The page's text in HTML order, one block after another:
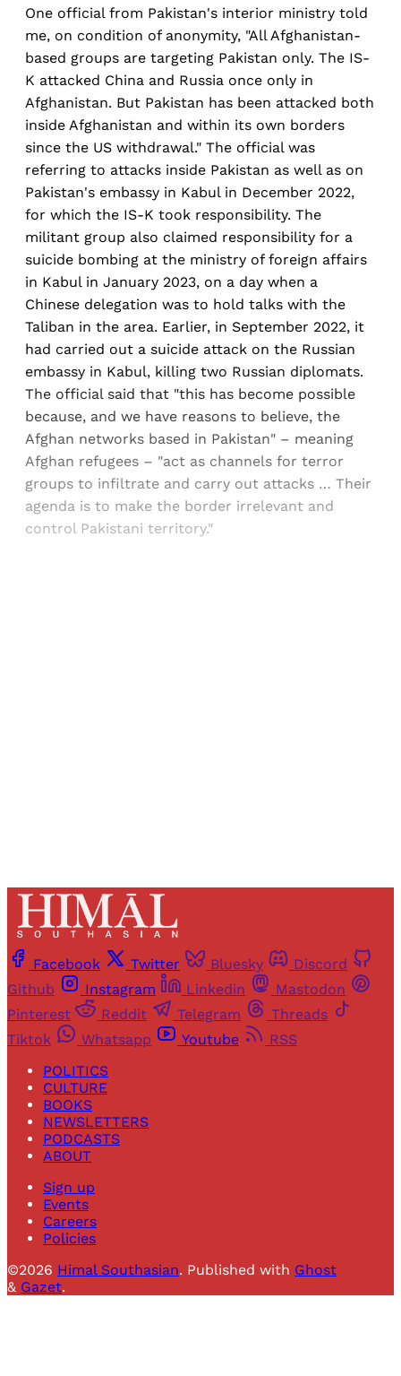
One official from Pakistan's interior ministry told
me, on condition of anonymity, "All Afghanistan-
based groups are targeting Pakistan only. The IS-
K attacked China and Russia once only in
Afghanistan. But Pakistan has been attacked both
inside Afghanistan and within its own borders
since the US withdrawal." The official was
referring to attacks inside Pakistan as well as on
Pakistan's embassy in Kabul in December 2022,
for which the IS-K took responsibility. The
militant group also claimed responsibility for a
suicide bombing at the ministry of foreign affairs
in Kabul in January 2023, on a day when a
Chinese delegation was to hold talks with the
Taliban in the area. Earlier, in September 2022, it
had carried out a suicide attack on the Russian
embassy in Kabul, killing two Russian diplomats.
The official said that "this has become possible
because, and we have reasons to believe, the
Afghan networks based in Pakistan" – meaning
Afghan refugees – "act as channels for terror
groups to infiltrate and carry out attacks … Their
agenda is to make the border irrelevant and
control Pakistani territory."
Facebook Twitter Bluesky
Discord
Github
Instagram Linkedin
Mastodon
Pinterest
Reddit Telegram
Threads
Tiktok
Whatsapp Youtube
RSS
POLITICS
CULTURE
BOOKS
NEWSLETTERS
PODCASTS
ABOUT
Sign up
Events
Careers
Policies
©2026 Himal Southasian. Published with Ghost
& Gazet.